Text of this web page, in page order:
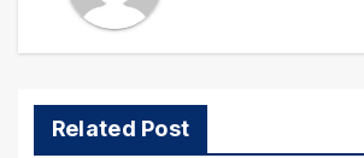
Related Post